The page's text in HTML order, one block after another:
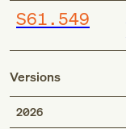
S61.549
Versions
2026